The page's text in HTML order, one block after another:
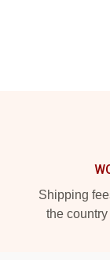
Shipping
the